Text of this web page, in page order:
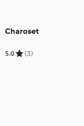
Charoset
5.0 (3)